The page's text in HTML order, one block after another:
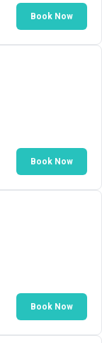
Book Now
Book Now
Book Now